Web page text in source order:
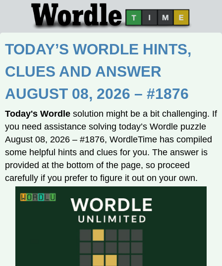
TODAY’S WORDLE HINTS,
CLUES AND ANSWER
AUGUST 08, 2026 – #1876
Today's Wordle solution might be a bit challenging. If
you need assistance solving today’s Wordle puzzle
August 08, 2026 – #1876, WordleTime has compiled
some helpful hints and clues for you. The answer is
provided at the bottom of the page, so proceed
carefully if you prefer to figure it out on your own.